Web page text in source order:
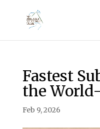
Fastest
the
Feb 9, 2026